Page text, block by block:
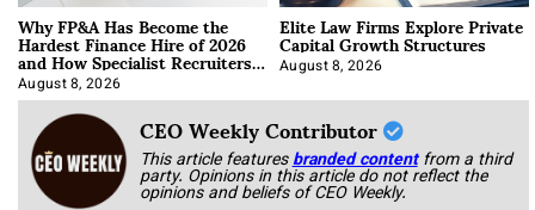
Why FP&A Has Become the
Hardest Finance Hire of 2026
and How Specialist Recruiters
Approach It
August 8, 2026
Elite Law Firms Explore Private
Capital Growth Structures
August 8, 2026
CEO Weekly Contributor
This article featuresbranded content from a third
party. Opinions in this article do not reflect the
opinions and beliefs of CEO Weekly.